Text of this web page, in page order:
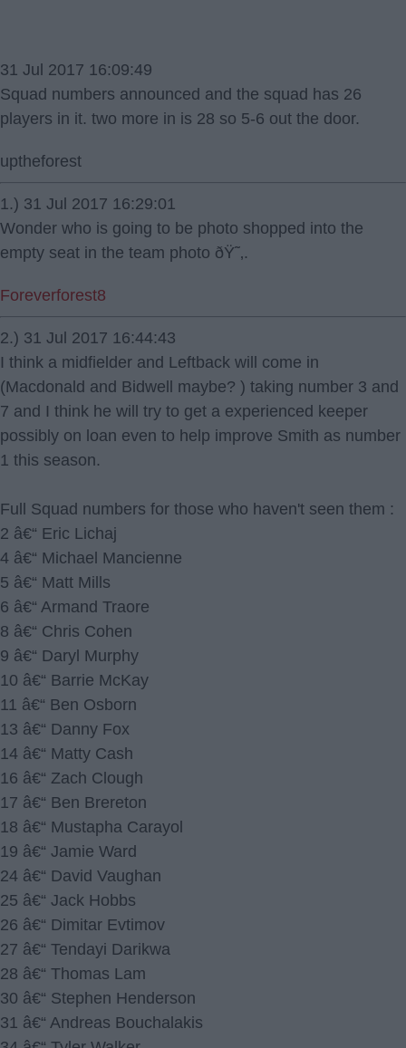
31 Jul 2017 16:09:49
Squad numbers announced and the squad has 26
players in it. two more in is 28 so 5-6 out the door.
uptheforest
1.) 31 Jul 2017 16:29:01
Wonder who is going to be photo shopped into the
empty seat in the team photo ðŸ˜‚.
Foreverforest8
2.) 31 Jul 2017 16:44:43
I think a midfielder and Leftback will come in
(Macdonald and Bidwell maybe? ) taking number 3 and
7 and I think he will try to get a experienced keeper
possibly on loan even to help improve Smith as number
1 this season.
Full Squad numbers for those who haven't seen them :
2 â€“ Eric Lichaj
4 â€“ Michael Mancienne
5 â€“ Matt Mills
6 â€“ Armand Traore
8 â€“ Chris Cohen
9 â€“ Daryl Murphy
10 â€“ Barrie McKay
11 â€“ Ben Osborn
13 â€“ Danny Fox
14 â€“ Matty Cash
16 â€“ Zach Clough
17 â€“ Ben Brereton
18 â€“ Mustapha Carayol
19 â€“ Jamie Ward
24 â€“ David Vaughan
25 â€“ Jack Hobbs
26 â€“ Dimitar Evtimov
27 â€“ Tendayi Darikwa
28 â€“ Thomas Lam
30 â€“ Stephen Henderson
31 â€“ Andreas Bouchalakis